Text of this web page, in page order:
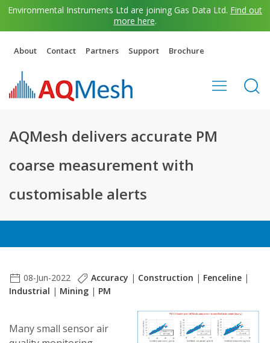
Environmental Instruments Ltd are joining Gas Data Ltd. Find out
more here.
About Contact Partners Support Brochure
AQMesh delivers accurate PM
coarse measurement with
customisable alerts
08-Jun-2022 Accuracy | Construction | Fenceline |
Industrial | Mining | PM
Many small sensor air